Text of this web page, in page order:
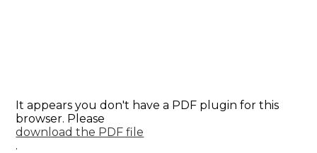
It appears you don't have a PDF plugin for this
browser. Please
download the PDF file
.